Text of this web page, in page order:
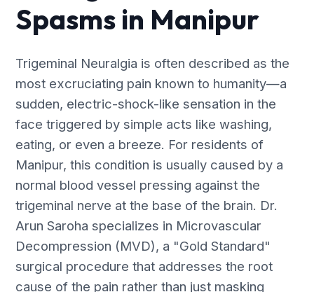
Spasms in Manipur
Trigeminal Neuralgia is often described as the
most excruciating pain known to humanity—a
sudden, electric-shock-like sensation in the
face triggered by simple acts like washing,
eating, or even a breeze. For residents of
Manipur, this condition is usually caused by a
normal blood vessel pressing against the
trigeminal nerve at the base of the brain. Dr.
Arun Saroha specializes in Microvascular
Decompression (MVD), a "Gold Standard"
surgical procedure that addresses the root
cause of the pain rather than just masking